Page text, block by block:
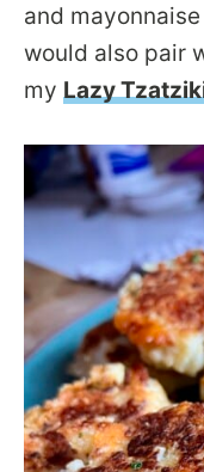
and
would also pair
my Lazy